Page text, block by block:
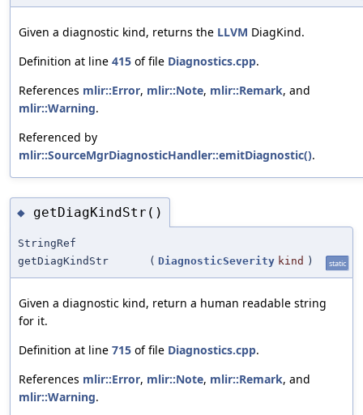
Given a diagnostic kind, returns the LLVM DiagKind.
Definition at line 415 of file Diagnostics.cpp.
References mlir::Error, mlir::Note, mlir::Remark, and
mlir::Warning.
Referenced by
mlir::SourceMgrDiagnosticHandler::emitDiagnostic().
◆ getDiagKindStr()
StringRef
getDiagKindStr
( DiagnosticSeverity kind ) static
Given a diagnostic kind, return a human readable string
for it.
Definition at line 715 of file Diagnostics.cpp.
References mlir::Error, mlir::Note, mlir::Remark, and
mlir::Warning.